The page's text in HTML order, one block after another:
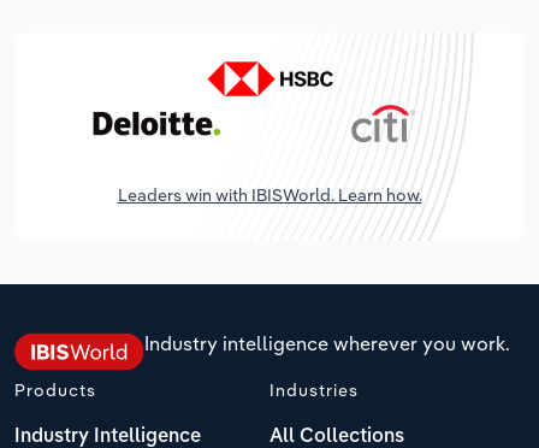
Leaders win with IBISWorld. Learn how.
Industry intelligence wherever you work.
Products
Industry Intelligence
Industries
All Collections